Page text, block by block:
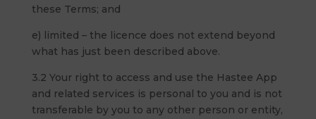
these Terms; and
e) limited – the licence does not extend beyond
what has just been described above.
3.2 Your right to access and use the Hastee App
and related services is personal to you and is not
transferable by you to any other person or entity,